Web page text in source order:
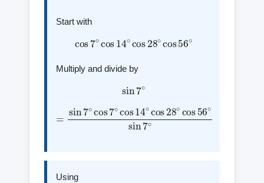
Start with
cos7∘cos 14∘ cos 28∘cos56∘
Multiply and divide by
sin 7∘
sin7 ∘cos7∘cos14∘ cos 28∘ cos56
∘sin7∘
Using